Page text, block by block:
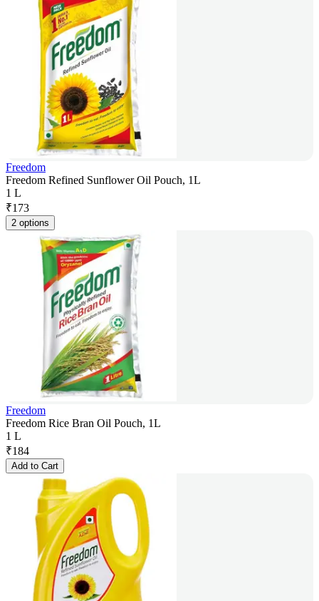
Freedom
Freedom Refined Sunflower Oil Pouch, 1L
1 L
₹173
2 options
Freedom
Freedom Rice Bran Oil Pouch, 1L
1 L
₹184
Add to Cart